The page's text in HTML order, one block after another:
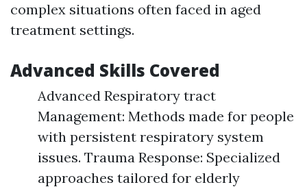
complex situations often faced in aged
treatment settings.
Advanced Skills Covered
Advanced Respiratory tract
Management: Methods made for people
with persistent respiratory system
issues. Trauma Response: Specialized
approaches tailored for elderly